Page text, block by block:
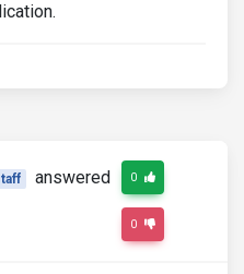
answered
0
0